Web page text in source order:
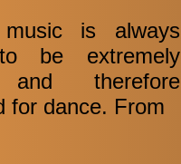
music is always
be extremely
and therefore
for dance. From